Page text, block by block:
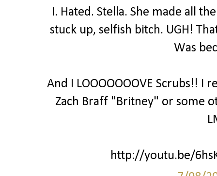
I. Hated. Stella. She made all
stuck up, selfish bitch. UGH!
Was
And I LOOOOOOOVE Scrubs!! I
Zach Braff "Britney" or some
http://youtu.be/